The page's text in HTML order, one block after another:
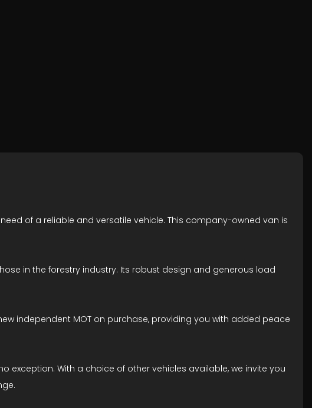
of a reliable and versatile vehicle. This company-owned van is
in the forestry industry. Its robust design and generous load
independent MOT on purchase, providing you with added peace
exception. With a choice of other vehicles available, we invite you